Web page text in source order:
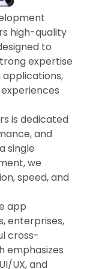
high-quality
to
expertise
is dedicated
and
single
we
speed, and
app
enterprises,
cross-
emphasizes
UX, and